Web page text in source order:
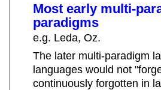
Most early multi-
paradigms
e.g. Leda, Oz.
The later multi-paradigm
languages would not
continuously forgotten in